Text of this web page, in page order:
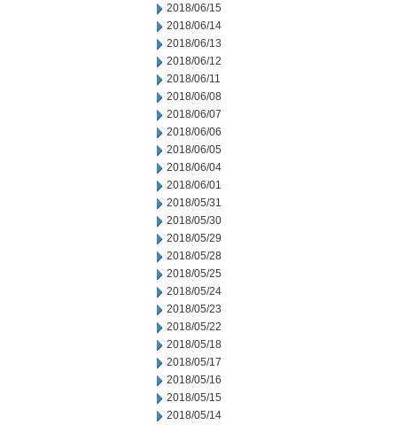
2018/06/15
2018/06/14
2018/06/13
2018/06/12
2018/06/11
2018/06/08
2018/06/07
2018/06/06
2018/06/05
2018/06/04
2018/06/01
2018/05/31
2018/05/30
2018/05/29
2018/05/28
2018/05/25
2018/05/24
2018/05/23
2018/05/22
2018/05/18
2018/05/17
2018/05/16
2018/05/15
2018/05/14